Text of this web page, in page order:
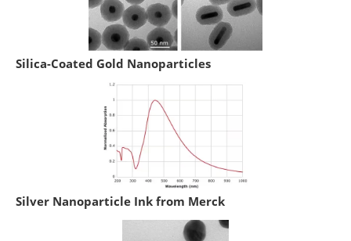
Silica-Coated Gold Nanoparticles
Silver Nanoparticle Ink from Merck